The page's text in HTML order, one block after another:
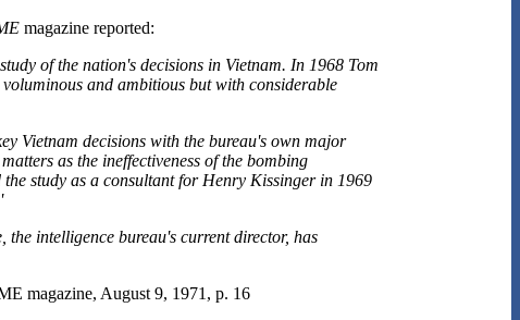
magazine reported:
of the nation's decisions in Vietnam. In 1968 Tom
and ambitious but with considerable
Vietnam decisions with the bureau's own major
as the ineffectiveness of the bombing
study as a consultant for Henry Kissinger in 1969
intelligence bureau's current director, has
magazine, August 9, 1971, p. 16